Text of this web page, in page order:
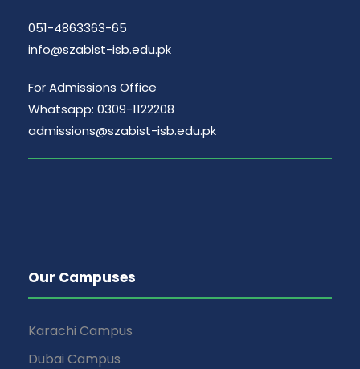
051-4863363-65
info@szabist-isb.edu.pk
For Admissions Office
Whatsapp: 0309-1122208
admissions@szabist-isb.edu.pk
Our Campuses
Karachi Campus
Dubai Campus